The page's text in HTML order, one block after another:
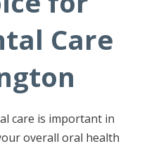
Care
care is important in
overall oral health